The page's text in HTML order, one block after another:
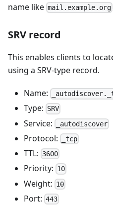
name like mail.example.org
SRV record
This enables clients to
using a SRV-type record.
Name:
Type: SRV
Service: _autodiscover
Protocol: _tcp
TTL: 3600
Priority: 10
Weight: 10
Port: 443